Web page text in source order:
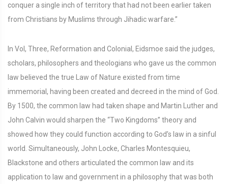
conquer a single inch of territory that had not been earlier taken
from Christians by Muslims through Jihadic warfare.”
In Vol, Three, Reformation and Colonial, Eidsmoe said the judges,
scholars, philosophers and theologians who gave us the common
law believed the true Law of Nature existed from time
immemorial, having been created and decreed in the mind of God.
By 1500, the common law had taken shape and Martin Luther and
John Calvin would sharpen the “Two Kingdoms” theory and
showed how they could function according to God’s law in a sinful
world. Simultaneously, John Locke, Charles Montesquieu,
Blackstone and others articulated the common law and its
application to law and government in a philosophy that was both